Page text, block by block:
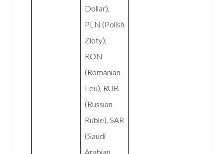
Dollar),
PLN (Polish
Zloty),
RON
(Romanian
Leu), RUB
(Russian
Ruble), SAR
(Saudi
Arabian